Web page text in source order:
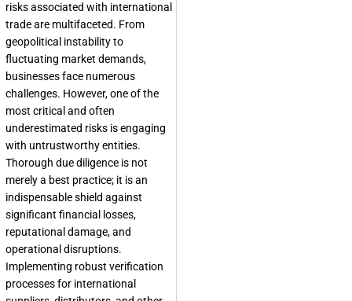
risks associated with international
trade are multifaceted. From
geopolitical instability to
fluctuating market demands,
businesses face numerous
challenges. However, one of the
most critical and often
underestimated risks is engaging
with untrustworthy entities.
Thorough due diligence is not
merely a best practice; it is an
indispensable shield against
significant financial losses,
reputational damage, and
operational disruptions.
Implementing robust verification
processes for international